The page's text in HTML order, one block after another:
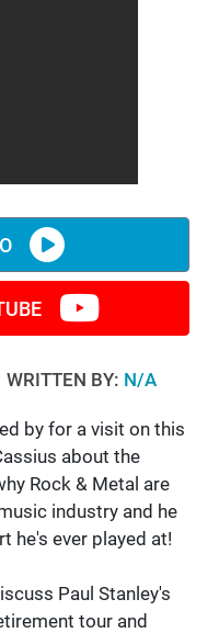
WRITTEN BY: N/A
by for a visit on this
about the
Rock & Metal are
industry and he
he's ever played at!
Paul Stanley's
tour and